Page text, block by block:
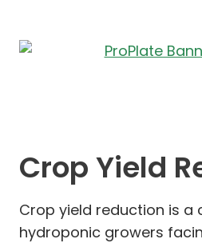
Crop Yield
Crop yield reduction is a
hydroponic growers